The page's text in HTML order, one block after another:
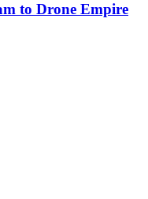
to Drone Empire